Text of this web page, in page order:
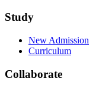
Study
New Admission
Curriculum
Collaborate